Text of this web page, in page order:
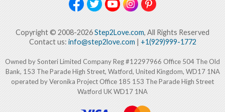
Copyright © 2008-2026Step2Love.com, All Rights Reserved
Contact us: info@step2love.com| +1(929)999-1772
Owned by Sonteri Limited Company Reg #12297966 Office 504 The Old
Bank, 153 The Parade High Street, Watford, United Kingdom, WD17 1NA
operated by Veronika Project Office 185 153 The Parade High Street
Watford UK WD17 1NA